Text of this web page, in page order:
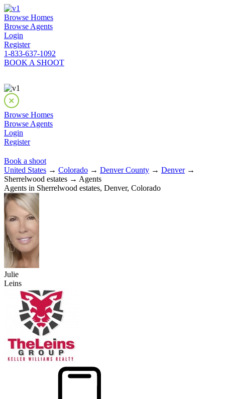
Browse Homes
Browse Agents
Login
Register
1-833-637-1092
BOOK A SHOOT
Browse Homes
Browse Agents
Login
Register
Book a shoot
United States → Colorado → Denver County → Denver→
Sherrelwood estates → Agents
Agents in Sherrelwood estates, Denver, Colorado
Julie
Leins